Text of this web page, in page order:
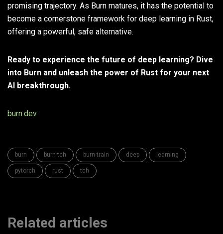
promising trajectory. As Burn matures, it has the potential to
become a cornerstone framework for deep learning in Rust,
offering a powerful, safe alternative.
Ready to experience the future of deep learning? Dive
into Burn and unleash the power of Rust for your next
AI breakthrough.
burn.dev
burn burn-tch burn-train deep learning
pytorch rust tch
Related articles